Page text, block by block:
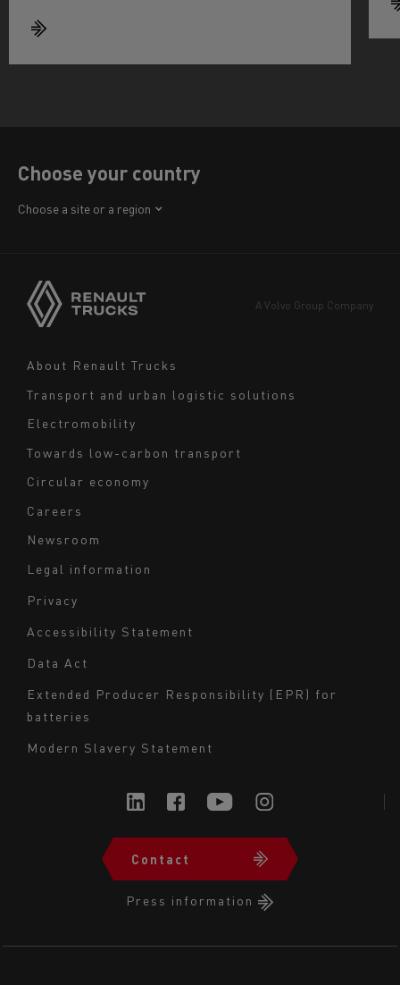
Choose your country
Choose a site or a region
Navigation
About Renault Trucks
Transport and urban logistic solutions
Electromobility
Towards low-carbon transport
Circular economy
Careers
Newsroom
A Volvo Group Company
du
bas
de
page
-
Milieu
Legal information
Privacy
Accessibility Statement
Data Act
Extended Producer Responsibility (EPR) for
batteries
Modern Slavery Statement
Navigation
de
Contact
Press information